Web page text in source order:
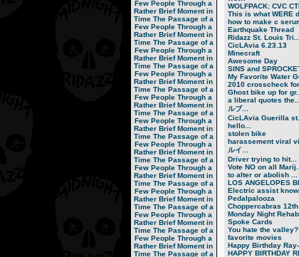
Few People Through a
Rather Brief Moment in
Time The Passage of a
Few People Through a
Rather Brief Moment in
Time The Passage of a
Few People Through a
Rather Brief Moment in
Time The Passage of a
Few People Through a
Rather Brief Moment in
Time The Passage of a
Few People Through a
Rather Brief Moment in
Time The Passage of a
Few People Through a
Rather Brief Moment in
Time The Passage of a
Few People Through a
Rather Brief Moment in
Time The Passage of a
Few People Through a
Rather Brief Moment in
Time The Passage of a
Few People Through a
Rather Brief Moment in
Time The Passage of a
Few People Through a
Rather Brief Moment in
Time The Passage of a
Few People Through a
Rather Brief Moment in
Time The Passage of a
WOLFPACK: CVC
This is what WERE
how to make c
Earthquake Thread
Ridazz St. Louis Tri...
CicLAvia 6.23.13
Minecraft
Awesome Day
SINS and
My Favorite Water
2010 crosscheck for
Ghost bike up for gr...
a liberal quotes the...
ルブ ...
CicLAvia Guerilla st...
hello...
stolen bike
harassement viral
ルイ ...
Driver trying to hit...
Vote NO on all Marij...
to alter or abolish ...
LOS ANGELOPES
Electric assist
Pedalpalooza
Choppercabras 12th
Monday Night Rehab
Spoke Cards
You hate the valley?
favorite movies
Happy Birthday Ray-
HAPPY BIRTHDAY